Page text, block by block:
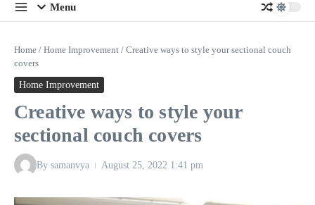
Menu
Home / Home Improvement / Creative ways to style your sectional couch
covers
Home Improvement
Creative ways to style your
sectional couch covers
By samanvya August 25, 2022 1:41 pm